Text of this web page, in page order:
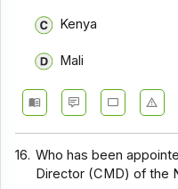
Kenya
Mali
16. Who has been
Director (CMD) of the